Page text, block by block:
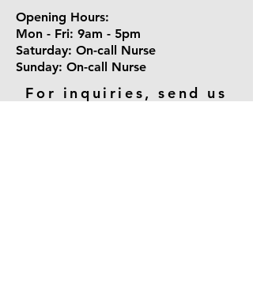
Opening Hours:
Mon - Fri: 9am - 5pm
​​Saturday: On-call Nurse ​
Sunday: On-call Nurse
For inquiries, send us